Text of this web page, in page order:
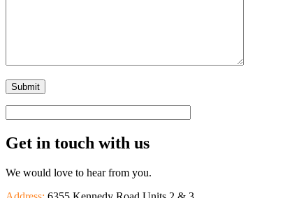
Get in touch with us
We would love to hear from you.